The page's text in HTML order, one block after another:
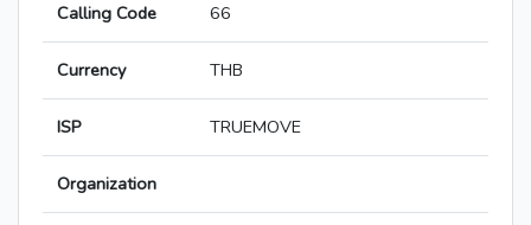
Calling Code 66
Currency THB
ISP TRUEMOVE
Organization